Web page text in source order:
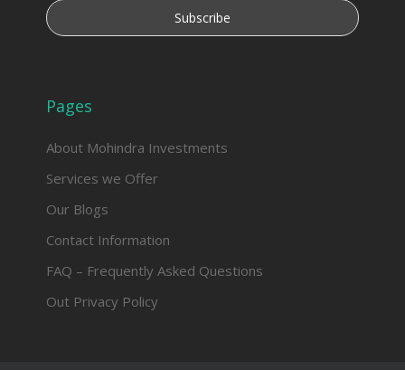
Pages
About Mohindra Investments
Services we Offer
Our Blogs
Contact Information
FAQ – Frequently Asked Questions
Out Privacy Policy